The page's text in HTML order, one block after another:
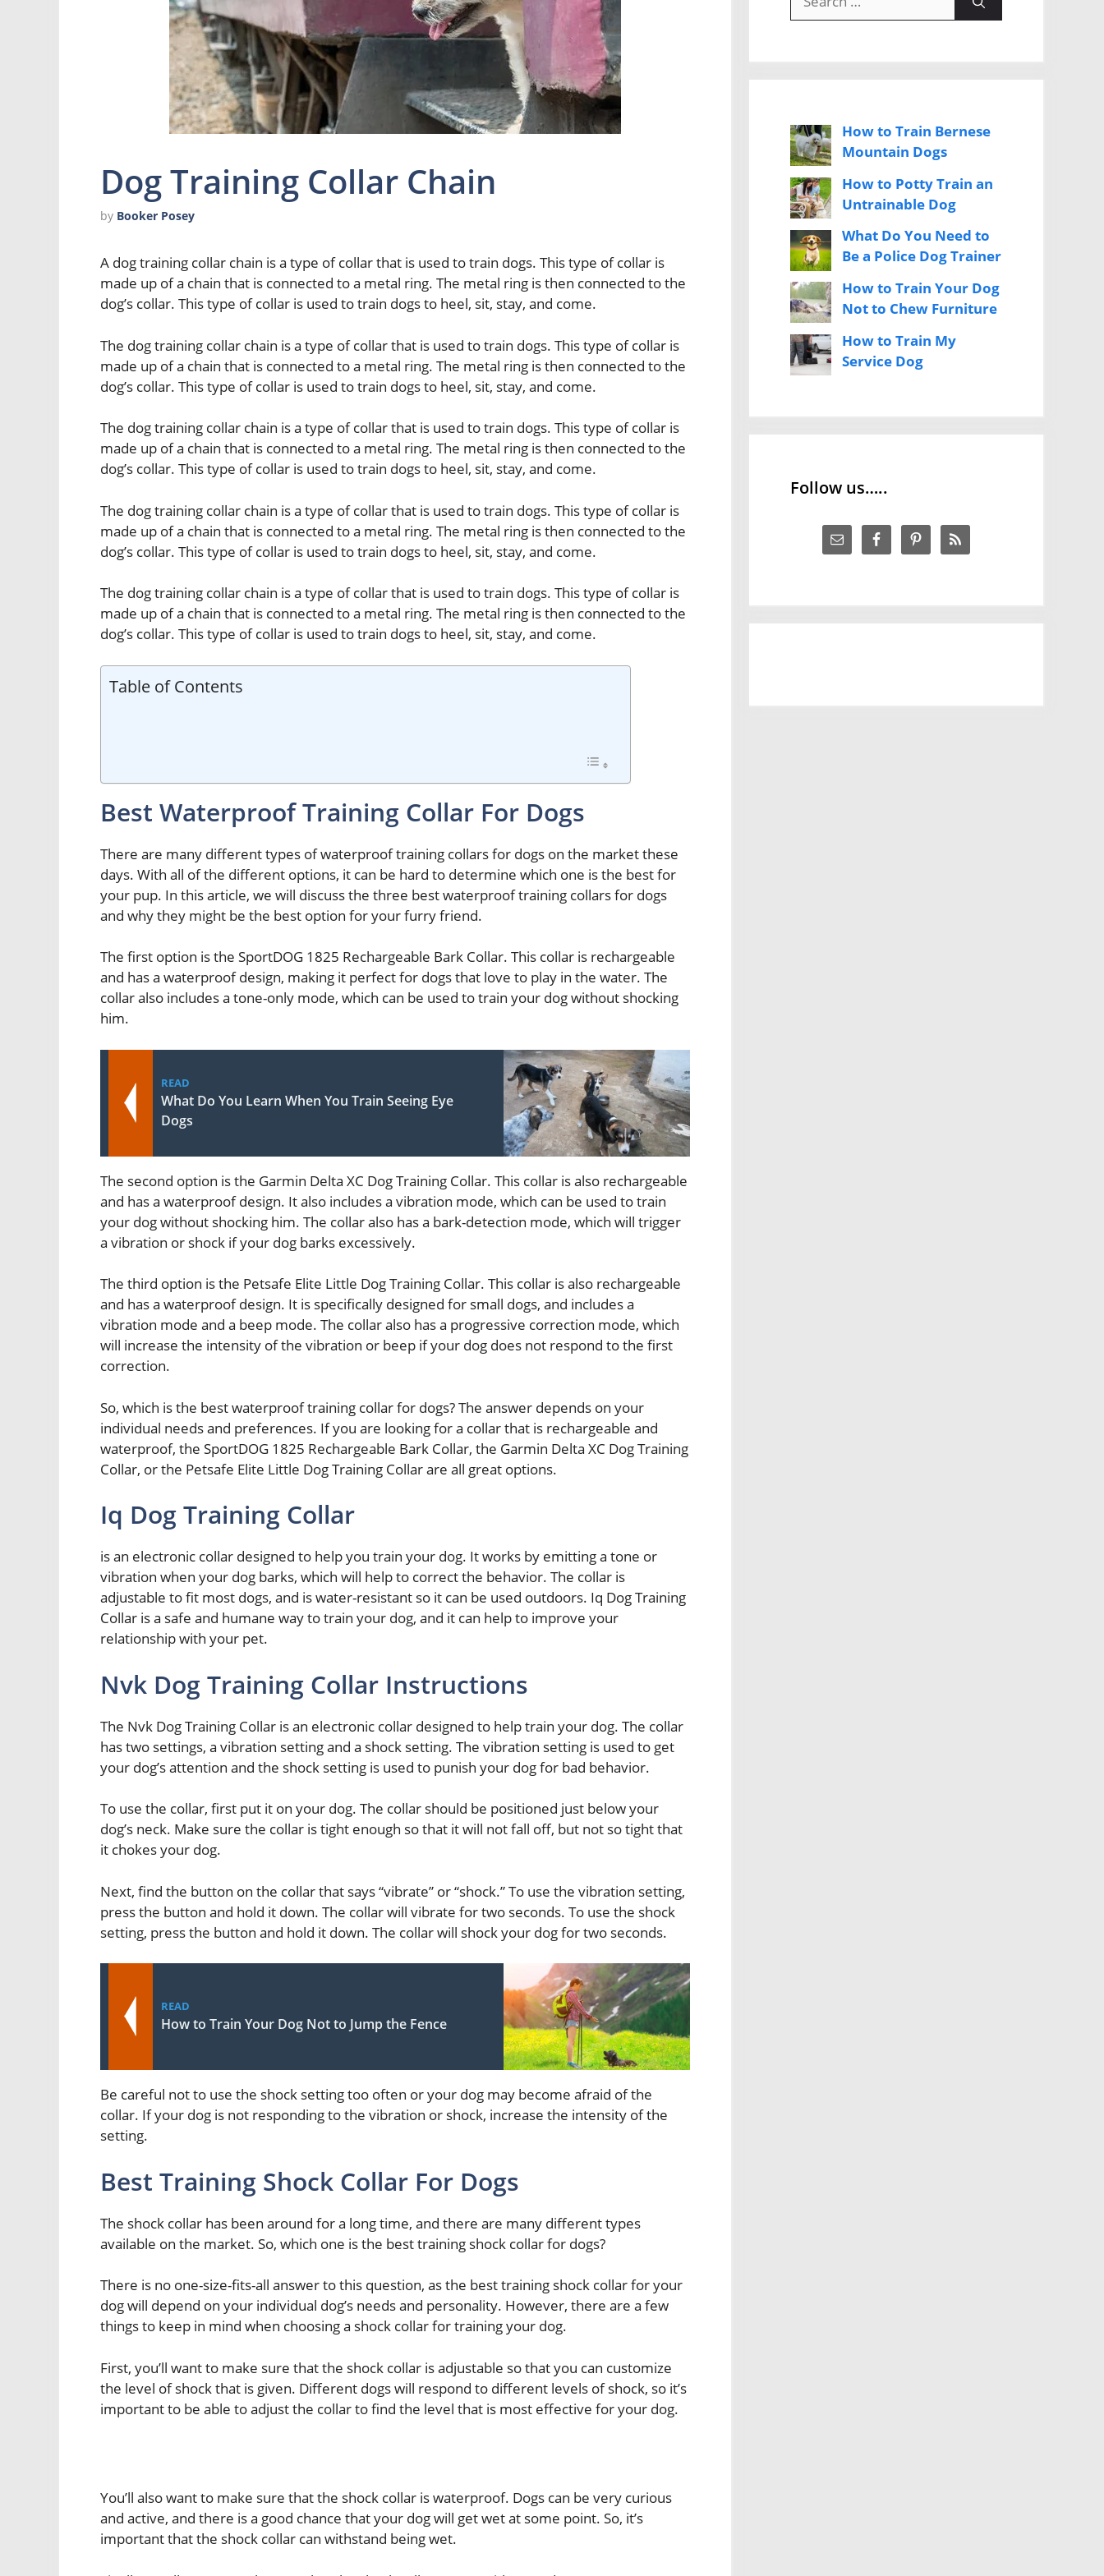
Dog Training Collar Chain
by Booker Posey
A dog training collar chain is a type of collar that is used to train dogs. This type of collar is
made up of a chain that is connected to a metal ring. The metal ring is then connected to the
dog’s collar. This type of collar is used to train dogs to heel, sit, stay, and come.
The dog training collar chain is a type of collar that is used to train dogs. This type of collar is
made up of a chain that is connected to a metal ring. The metal ring is then connected to the
dog’s collar. This type of collar is used to train dogs to heel, sit, stay, and come.
The dog training collar chain is a type of collar that is used to train dogs. This type of collar is
made up of a chain that is connected to a metal ring. The metal ring is then connected to the
dog’s collar. This type of collar is used to train dogs to heel, sit, stay, and come.
The dog training collar chain is a type of collar that is used to train dogs. This type of collar is
made up of a chain that is connected to a metal ring. The metal ring is then connected to the
dog’s collar. This type of collar is used to train dogs to heel, sit, stay, and come.
The dog training collar chain is a type of collar that is used to train dogs. This type of collar is
made up of a chain that is connected to a metal ring. The metal ring is then connected to the
dog’s collar. This type of collar is used to train dogs to heel, sit, stay, and come.
Table of Contents
Best Waterproof Training Collar For Dogs
There are many different types of waterproof training collars for dogs on the market these
days. With all of the different options, it can be hard to determine which one is the best for
your pup. In this article, we will discuss the three best waterproof training collars for dogs
and why they might be the best option for your furry friend.
The first option is the SportDOG 1825 Rechargeable Bark Collar. This collar is rechargeable
and has a waterproof design, making it perfect for dogs that love to play in the water. The
collar also includes a tone-only mode, which can be used to train your dog without shocking
him.
READ
What Do You Learn When You Train Seeing Eye
Dogs
The second option is the Garmin Delta XC Dog Training Collar. This collar is also rechargeable
and has a waterproof design. It also includes a vibration mode, which can be used to train
your dog without shocking him. The collar also has a bark-detection mode, which will trigger
a vibration or shock if your dog barks excessively.
The third option is the Petsafe Elite Little Dog Training Collar. This collar is also rechargeable
and has a waterproof design. It is specifically designed for small dogs, and includes a
vibration mode and a beep mode. The collar also has a progressive correction mode, which
will increase the intensity of the vibration or beep if your dog does not respond to the first
correction.
So, which is the best waterproof training collar for dogs? The answer depends on your
individual needs and preferences. If you are looking for a collar that is rechargeable and
waterproof, the SportDOG 1825 Rechargeable Bark Collar, the Garmin Delta XC Dog Training
Collar, or the Petsafe Elite Little Dog Training Collar are all great options.
Iq Dog Training Collar
is an electronic collar designed to help you train your dog. It works by emitting a tone or
vibration when your dog barks, which will help to correct the behavior. The collar is
adjustable to fit most dogs, and is water-resistant so it can be used outdoors. Iq Dog Training
Collar is a safe and humane way to train your dog, and it can help to improve your
relationship with your pet.
Nvk Dog Training Collar Instructions
The Nvk Dog Training Collar is an electronic collar designed to help train your dog. The collar
has two settings, a vibration setting and a shock setting. The vibration setting is used to get
your dog’s attention and the shock setting is used to punish your dog for bad behavior.
To use the collar, first put it on your dog. The collar should be positioned just below your
dog’s neck. Make sure the collar is tight enough so that it will not fall off, but not so tight that
it chokes your dog.
Next, find the button on the collar that says “vibrate” or “shock.” To use the vibration setting,
press the button and hold it down. The collar will vibrate for two seconds. To use the shock
setting, press the button and hold it down. The collar will shock your dog for two seconds.
READ
How to Train Your Dog Not to Jump the Fence
Be careful not to use the shock setting too often or your dog may become afraid of the
collar. If your dog is not responding to the vibration or shock, increase the intensity of the
setting.
Best Training Shock Collar For Dogs
The shock collar has been around for a long time, and there are many different types
available on the market. So, which one is the best training shock collar for dogs?
There is no one-size-fits-all answer to this question, as the best training shock collar for your
dog will depend on your individual dog’s needs and personality. However, there are a few
things to keep in mind when choosing a shock collar for training your dog.
First, you’ll want to make sure that the shock collar is adjustable so that you can customize
the level of shock that is given. Different dogs will respond to different levels of shock, so it’s
important to be able to adjust the collar to find the level that is most effective for your dog.
You’ll also want to make sure that the shock collar is waterproof. Dogs can be very curious
and active, and there is a good chance that your dog will get wet at some point. So, it’s
important that the shock collar can withstand being wet.
for:
How to Train Bernese
Mountain Dogs
How to Potty Train an
Untrainable Dog
What Do You Need to
Be a Police Dog Trainer
How to Train Your Dog
Not to Chew Furniture
How to Train My
Service Dog
Follow us…..